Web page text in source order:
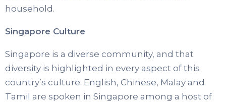
household.
Singapore Culture
Singapore is a diverse community, and that
diversity is highlighted in every aspect of this
country’s culture. English, Chinese, Malay and
Tamil are spoken in Singapore among a host of